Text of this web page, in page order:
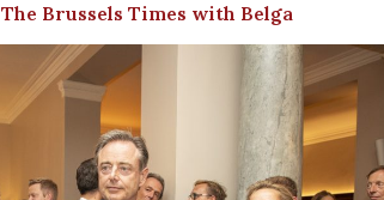
The Brussels Times with Belga